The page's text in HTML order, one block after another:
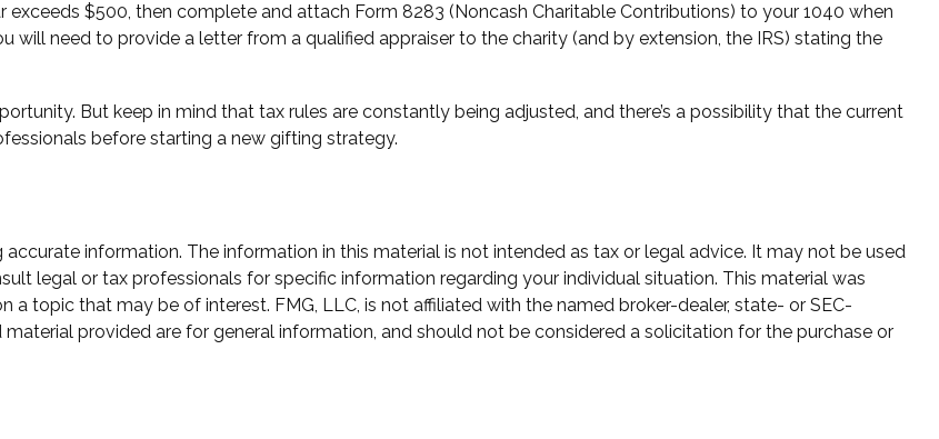
$500, then complete and attach Form 8283 (Noncash Charitable Contributions) to your 1040 when
need to provide a letter from a qualified appraiser to the charity (and by extension, the IRS) stating the
But keep in mind that tax rules are constantly being adjusted, and there’s a possibility that the current
before starting a new gifting strategy.
information. The information in this material is not intended as tax or legal advice. It may not be used
legal or tax professionals for specific information regarding your individual situation. This material was
topic that may be of interest. FMG, LLC, is not affiliated with the named broker-dealer, state- or SEC-
provided are for general information, and should not be considered a solicitation for the purchase or